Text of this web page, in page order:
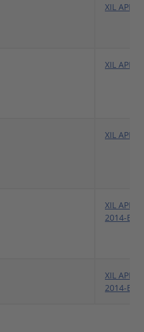
XIL API
XIL API
XIL API
XIL API
2014-B
XIL API
2014-B